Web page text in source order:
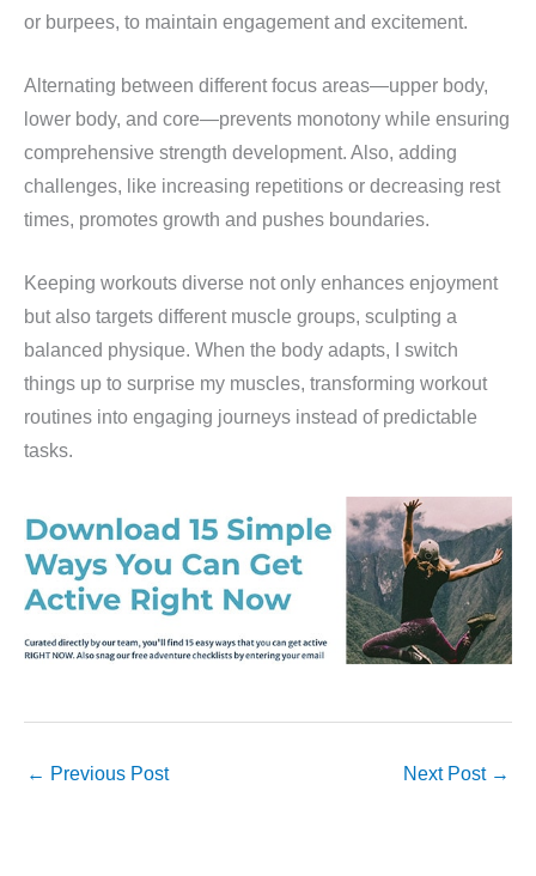
or burpees, to maintain engagement and excitement.
Alternating between different focus areas—upper body,
lower body, and core—prevents monotony while ensuring
comprehensive strength development. Also, adding
challenges, like increasing repetitions or decreasing rest
times, promotes growth and pushes boundaries.
Keeping workouts diverse not only enhances enjoyment
but also targets different muscle groups, sculpting a
balanced physique. When the body adapts, I switch
things up to surprise my muscles, transforming workout
routines into engaging journeys instead of predictable
tasks.
← Previous Post Next Post →